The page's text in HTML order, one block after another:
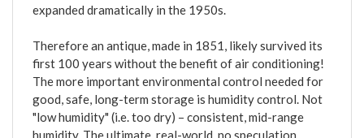
expanded dramatically in the 1950s.
Therefore an antique, made in 1851, likely survived its
first 100 years without the benefit of air conditioning!
The more important environmental control needed for
good, safe, long-term storage is humidity control. Not
"low humidity" (i.e. too dry) – consistent, mid-range
humidity. The ultimate, real-world, no speculation